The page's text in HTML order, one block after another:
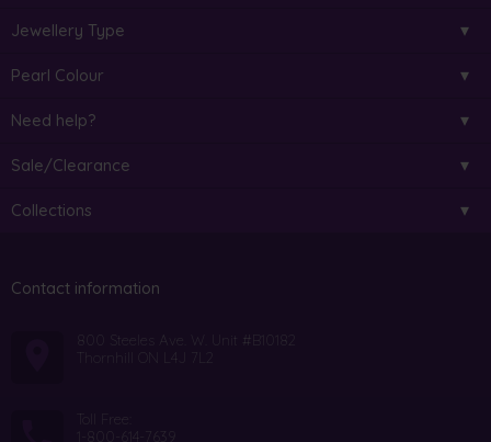
Jewellery Type
Pearl Colour
Need help?
Sale/Clearance
Collections
Contact information
800 Steeles Ave. W. Unit #B10182
Thornhill ON L4J 7L2
Toll Free:
1-800-614-7639